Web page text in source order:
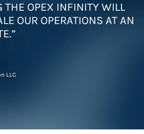
OPEX INFINITY WILL
OUR OPERATIONS AT AN
LLC